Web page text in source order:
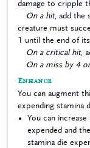
damage to cripple
On a hit, add the
creature must
1 until the end of
On a critical hit,
On a miss by 4
Enhance
You can augment
expending stamina
You can
expended and the
stamina die